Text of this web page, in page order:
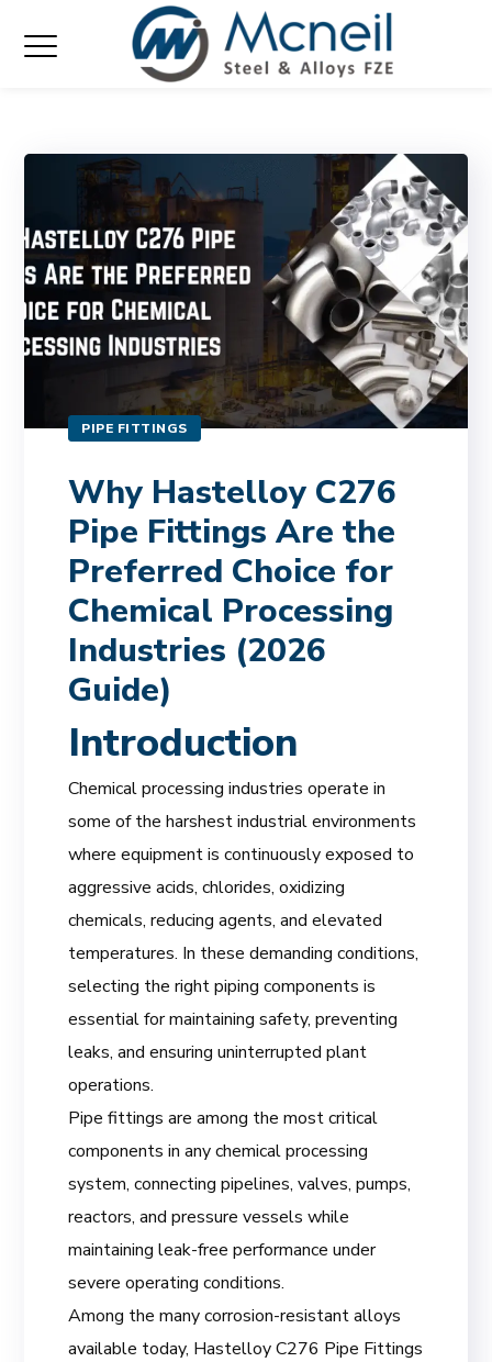
PIPE FITTINGS
Why Hastelloy C276
Pipe Fittings Are the
Preferred Choice for
Chemical Processing
Industries (2026
Guide)
Introduction
Chemical processing industries operate in
some of the harshest industrial environments
where equipment is continuously exposed to
aggressive acids, chlorides, oxidizing
chemicals, reducing agents, and elevated
temperatures. In these demanding conditions,
selecting the right piping components is
essential for maintaining safety, preventing
leaks, and ensuring uninterrupted plant
operations.
Pipe fittings are among the most critical
components in any chemical processing
system, connecting pipelines, valves, pumps,
reactors, and pressure vessels while
maintaining leak-free performance under
severe operating conditions.
Among the many corrosion-resistant alloys
available today, Hastelloy C276 Pipe Fittings